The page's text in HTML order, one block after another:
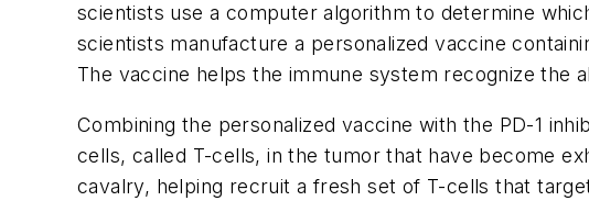
scientists use a computer algorithm to determine
scientists manufacture a personalized vaccine
The vaccine helps the immune system recognize the
Combining the personalized vaccine with the PD-1
cells, called T-cells, in the tumor that have become
cavalry, helping recruit a fresh set of T-cells that